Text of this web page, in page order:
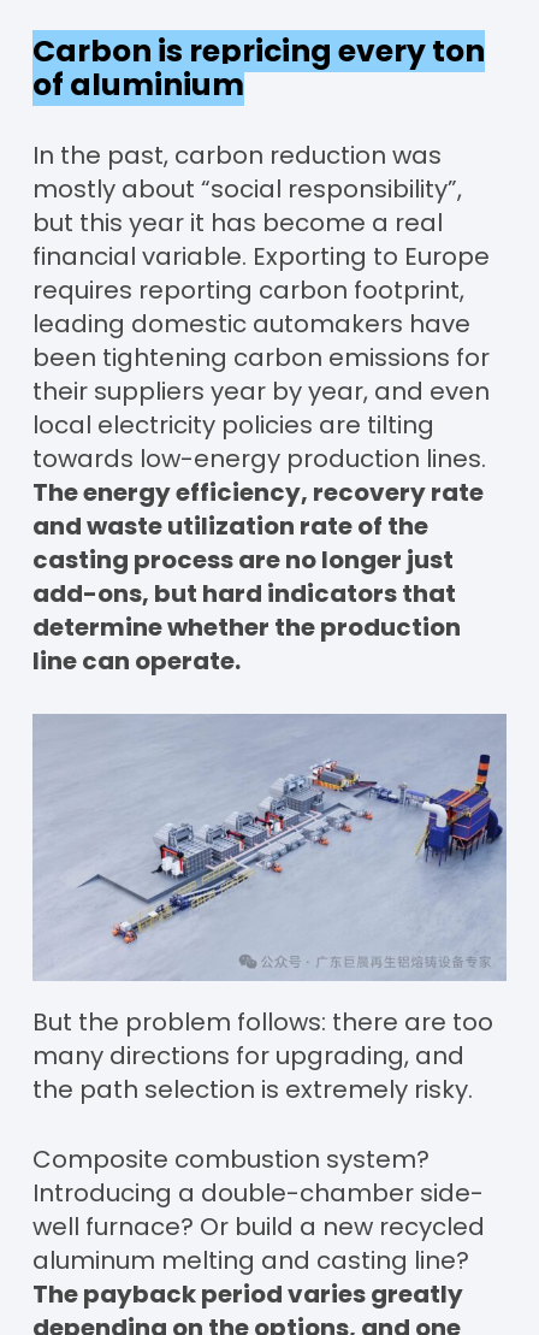
Carbon is repricing every ton
of aluminium
In the past, carbon reduction was
mostly about “social responsibility”,
but this year it has become a real
financial variable. Exporting to Europe
requires reporting carbon footprint,
leading domestic automakers have
been tightening carbon emissions for
their suppliers year by year, and even
local electricity policies are tilting
towards low-energy production lines.
The energy efficiency, recovery rate
and waste utilization rate of the
casting process are no longer just
add-ons, but hard indicators that
determine whether the production
line can operate.
But the problem follows: there are too
many directions for upgrading, and
the path selection is extremely risky.
Composite combustion system?
Introducing a double-chamber side-
well furnace? Or build a new recycled
aluminum melting and casting line?
The payback period varies greatly
depending on the options, and one